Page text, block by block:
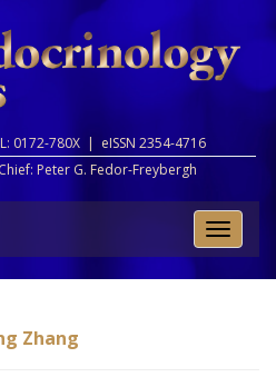
L: 0172-780X | eISSN 2354-4716
Peter G. Fedor-Freybergh
Toggle
Zhang